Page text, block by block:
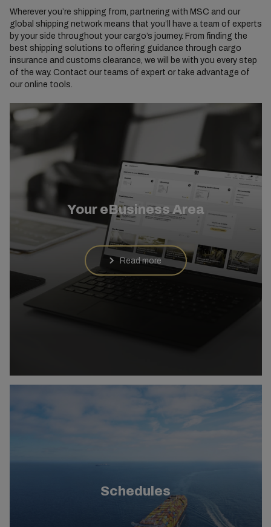
Wherever you’re shipping from, partnering with MSC and our
global shipping network means that you’ll have a team of experts
by your side throughout your cargo’s journey. From finding the
best shipping solutions to offering guidance through cargo
insurance and customs clearance, we will be with you every step
of the way. Contact our teams of expert or take advantage of
our online tools.
Your eBusiness Area
Read more
Schedules